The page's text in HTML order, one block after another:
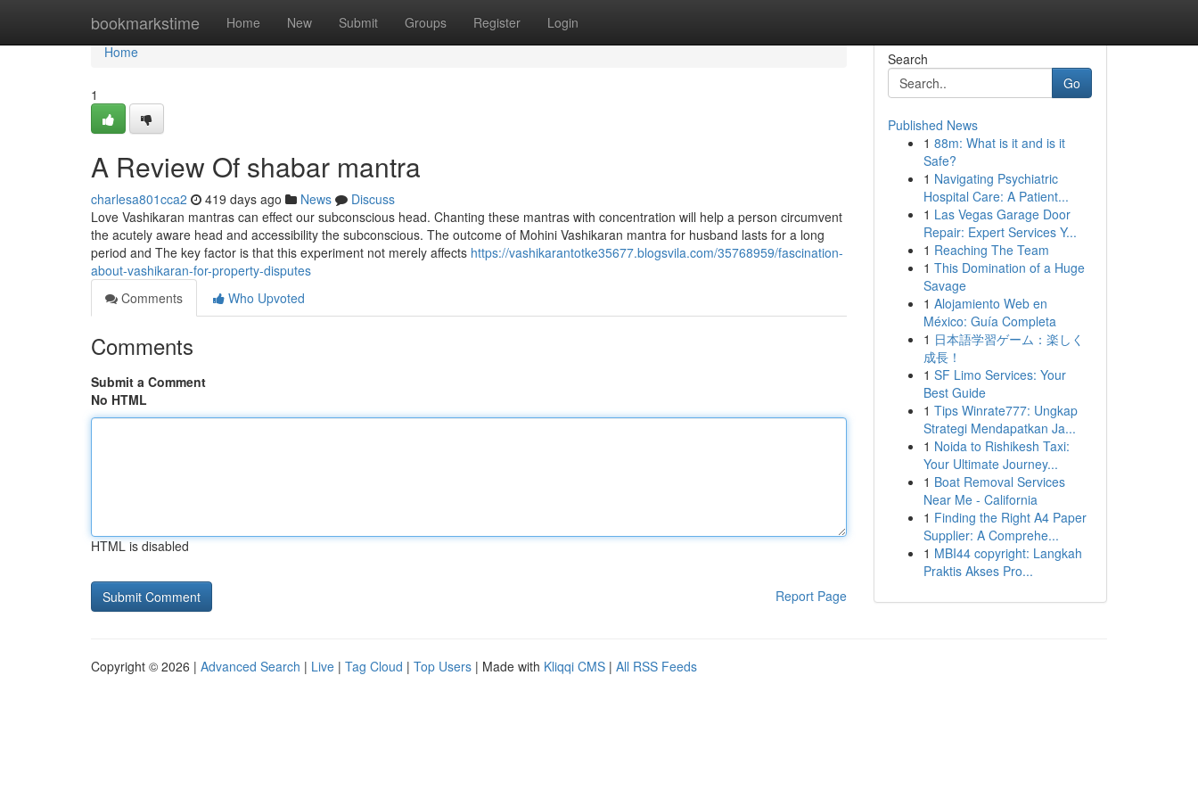
bookmarkstime Home New Submit Groups Register Login
Home
Home
1
A Review Of shabar mantra
charlesa801cca2 419 days ago News
Discuss
Love Vashikaran mantras can effect our subconscious head. Chanting these mantras with concentration will help a person circumvent
the acutely aware head and accessibility the subconscious. The outcome of Mohini Vashikaran mantra for husband lasts for a long
period and The key factor is that this experiment not merely affects https://vashikarantotke35677.blogsvila.com/35768959/fascination-
about-vashikaran-for-property-disputes
Comments
Who Upvoted
Comments
Submit a Comment
No HTML
HTML is disabled
Report Page
Search
Go
Published News
1 88m: What is it and is it
Safe?
1 Navigating Psychiatric
Hospital Care: A Patient...
1 Las Vegas Garage Door
Repair: Expert Services Y...
1 Reaching The Team
1 This Domination of a Huge
Savage
1 Alojamiento Web en
México: Guía Completa
1 日本語学習ゲーム：楽しく
成長！
1 SF Limo Services: Your
Best Guide
1 Tips Winrate777: Ungkap
Strategi Mendapatkan Ja...
1 Noida to Rishikesh Taxi:
Your Ultimate Journey...
1 Boat Removal Services
Near Me - California
1 Finding the Right A4 Paper
Supplier: A Comprehe...
1 MBI44 copyright: Langkah
Praktis Akses Pro...
Copyright © 2026 | Advanced Search | Live | Tag Cloud | Top Users | Made with Kliqqi CMS | All RSS Feeds